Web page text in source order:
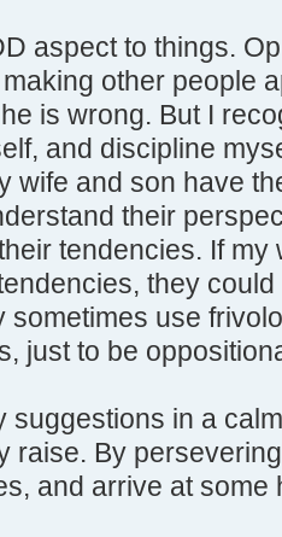
aspect to things.
other people
is wrong. But I
and discipline
wife and son have
their
tendencies. If
they
sometimes use
just to be
suggestions in a
raise. By
and arrive at some